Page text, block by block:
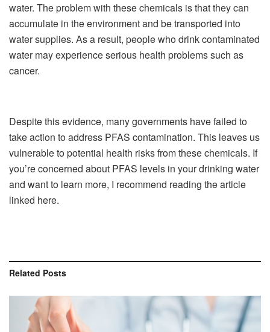
water. The problem with these chemicals is that they can
accumulate in the environment and be transported into
water supplies. As a result, people who drink contaminated
water may experience serious health problems such as
cancer.
Despite this evidence, many governments have failed to
take action to address PFAS contamination. This leaves us
vulnerable to potential health risks from these chemicals. If
you’re concerned about PFAS levels in your drinking water
and want to learn more, I recommend reading the article
linked here.
Related Posts